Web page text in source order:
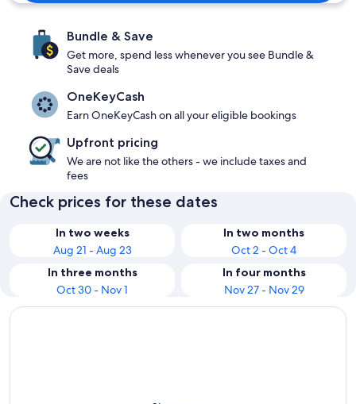
Bundle & Save
Get more, spend less whenever you see Bundle &
Save deals
OneKeyCash
Earn OneKeyCash on all your eligible bookings
Upfront pricing
We are not like the others - we include taxes and
fees
Check prices for these dates
In two weeks
Aug 21 - Aug 23
In two months
Oct 2 - Oct 4
In three months
Oct 30 - Nov 1
In four months
Nov 27 - Nov 29